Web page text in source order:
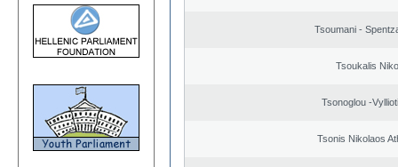
Tsoumani -
Tsoukalis
Tsonoglou -
Tsonis Nikolaos